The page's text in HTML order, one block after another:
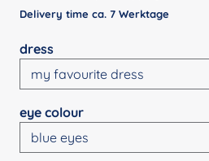
Delivery time ca. 7 Werktage
Select
dress
Select
eye colour